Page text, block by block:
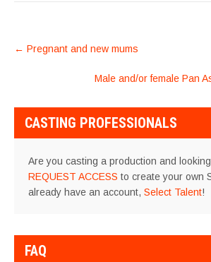
POST
NAVIGATION
← Pregnant and new mums
Male and/or female Pan
CASTING PROFESSIONALS
Are you casting a production and
REQUEST ACCESS to create your own
already have an account, Select Talent!
FAQ